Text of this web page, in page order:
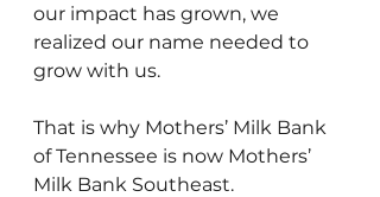
our impact has grown, we
realized our name needed to
grow with us.
That is why Mothers’ Milk Bank
of Tennessee is now Mothers’
Milk Bank Southeast.